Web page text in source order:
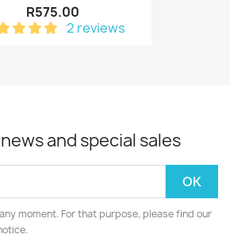
R575.00
2 reviews
and special sales
moment. For that purpose, please find our